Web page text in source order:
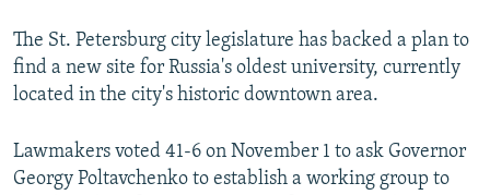
Subscribe
FOLLOW US
The St. Petersburg city legislature has backed a plan to
find a new site for Russia's oldest university, currently
located in the city's historic downtown area.
Lawmakers voted 41-6 on November 1 to ask Governor
Georgy Poltavchenko to establish a working group to